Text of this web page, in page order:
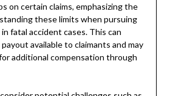
on certain claims, emphasizing the
these limits when pursuing
fatal accident cases. This can
available to claimants and may
additional compensation through